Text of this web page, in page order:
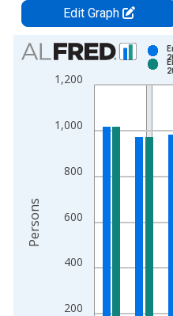
Edit Graph
Chart
Bar chart with 2 data series.
View as data table, Chart
The chart has 2 Y axes
200
400
600
800
1,000
1,200
Persons